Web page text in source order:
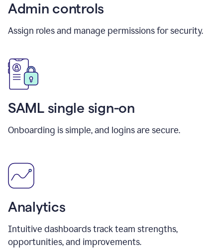
Admin controls
Assign roles and manage permissions for security.
SAML single sign-on
Onboarding is simple, and logins are secure.
Analytics
Intuitive dashboards track team strengths,
opportunities, and improvements.